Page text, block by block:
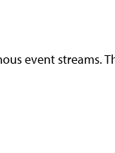
event streams.